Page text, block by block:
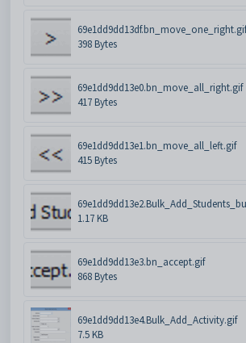
69e1dd9dd13df.bn_move_one_right.gif
398 Bytes
69e1dd9dd13e0.bn_move_all_right.gif
417 Bytes
69e1dd9dd13e1.bn_move_all_left.gif
415 Bytes
1.17 KB
69e1dd9dd13e3.bn_accept.gif
868 Bytes
69e1dd9dd13e4.Bulk_Add_Activity.gif
7.5 KB